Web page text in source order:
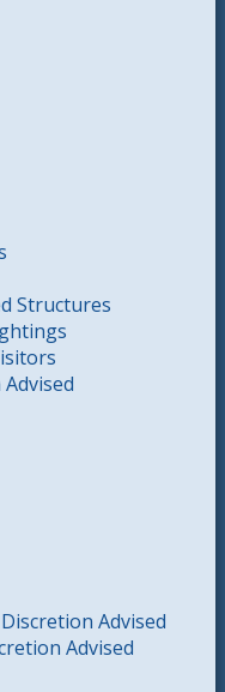
Structures
Advised
Advised